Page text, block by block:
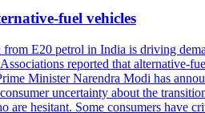
fuel vehicles
E20 petrol in India is driving
reported that alternative-
Minister Narendra Modi has
uncertainty about the
hesitant. Some consumers have